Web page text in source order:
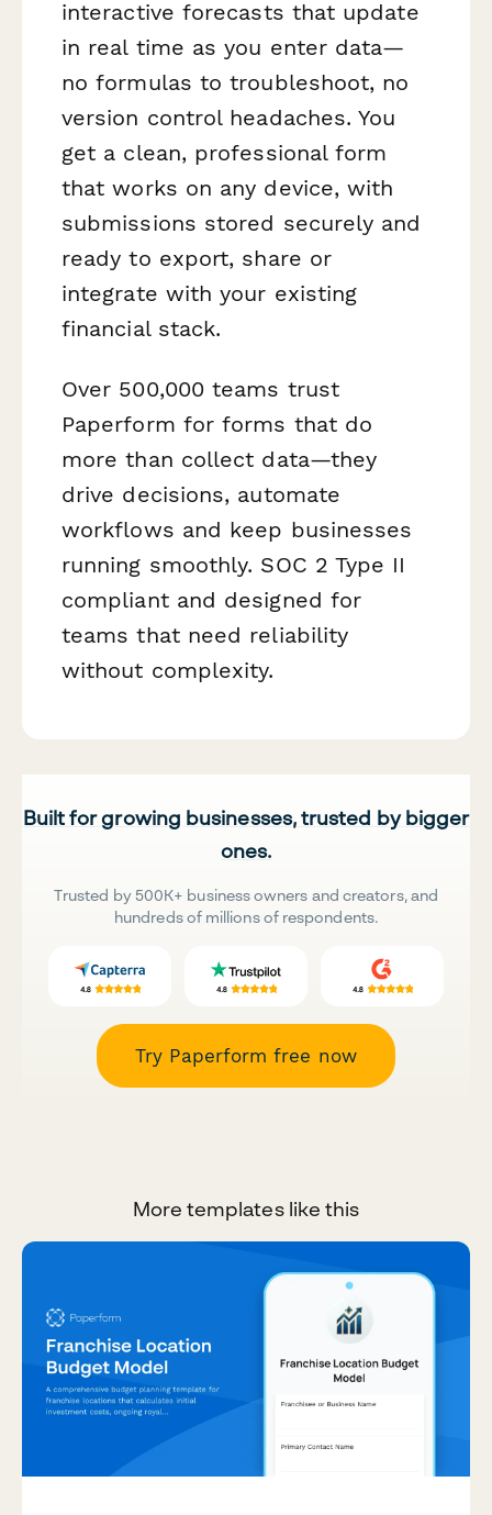
interactive forecasts that update
in real time as you enter data—
no formulas to troubleshoot, no
version control headaches. You
get a clean, professional form
that works on any device, with
submissions stored securely and
ready to export, share or
integrate with your existing
financial stack.
Over 500,000 teams trust
Paperform for forms that do
more than collect data—they
drive decisions, automate
workflows and keep businesses
running smoothly. SOC 2 Type II
compliant and designed for
teams that need reliability
without complexity.
Built for growing businesses, trusted by bigger
ones.
Trusted by 500K+ business owners and creators, and
hundreds of millions of respondents.
Try Paperform free now
More templates like this